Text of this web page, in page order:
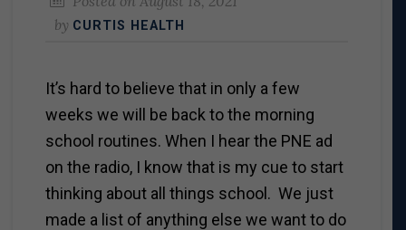
by CURTIS HEALTH
It’s hard to believe that in only a few
weeks we will be back to the morning
school routines. When I hear the PNE ad
on the radio, I know that is my cue to start
thinking about all things school. We just
made a list of anything else we want to do